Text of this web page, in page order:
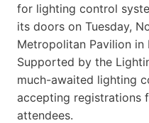
for lighting control
its doors on Tuesday,
Metropolitan Pavilion in
Supported by the
much-awaited lighting
accepting registrations
attendees.